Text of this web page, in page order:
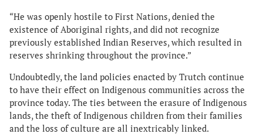
“He was openly hostile to First Nations, denied the
existence of Aboriginal rights, and did not recognize
previously established Indian Reserves, which resulted in
reserves shrinking throughout the province.”
Undoubtedly, the land policies enacted by Trutch continue
to have their effect on Indigenous communities across the
province today. The ties between the erasure of Indigenous
lands, the theft of Indigenous children from their families
and the loss of culture are all inextricably linked.